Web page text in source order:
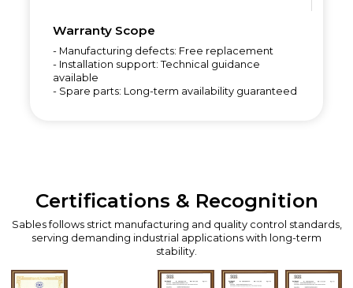
Warranty Scope
- Manufacturing defects: Free replacement
- Installation support: Technical guidance
available
- Spare parts: Long-term availability guaranteed
Certifications & Recognition
Sables follows strict manufacturing and quality control standards,
serving demanding industrial applications with long-term
stability.